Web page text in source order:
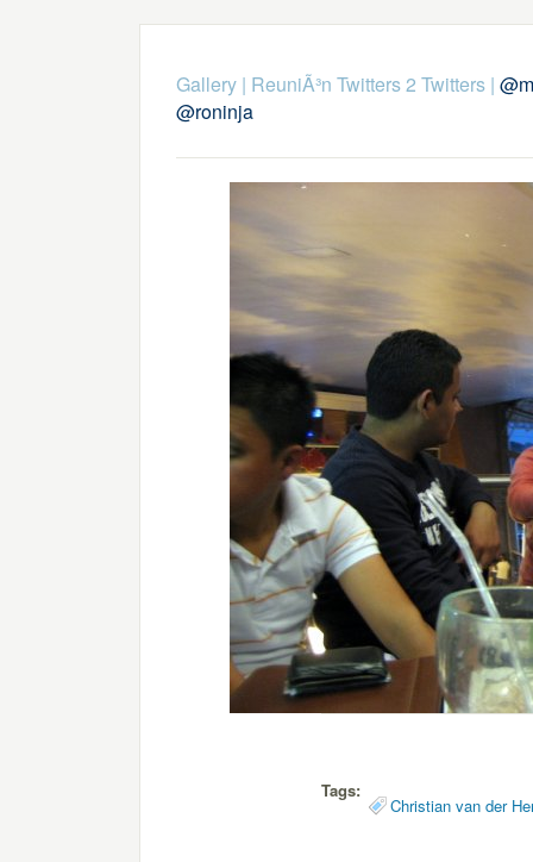
Gallery| ReuniÃ³n Twitters 2 Twitters|
@roninja
Tags:
Christian van der